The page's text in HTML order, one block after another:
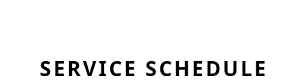
SERVICE SCHEDULE